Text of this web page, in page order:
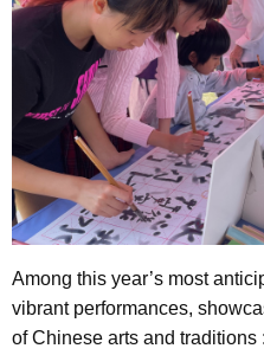
Among this year’s most
vibrant performances,
of Chinese arts and traditions :